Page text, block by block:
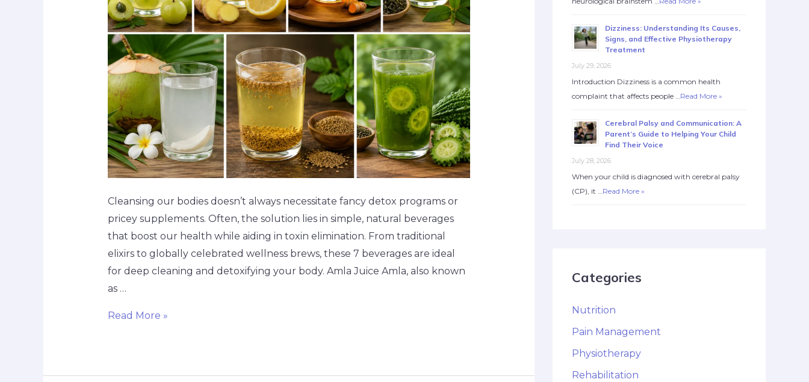
Cleansing our bodies doesn’t always necessitate fancy detox programs or
pricey supplements. Often, the solution lies in simple, natural beverages
that boost our health while aiding in toxin elimination. From traditional
elixirs to globally celebrated wellness brews, these 7 beverages are ideal
for deep cleaning and detoxifying your body. Amla Juice Amla, also known
as …
Read More »
Dizziness: Understanding Its Causes,
Signs, and Effective Physiotherapy
Treatment
July 29, 2026
Introduction Dizziness is a common health
complaint that affects people …Read More »
Cerebral Palsy and Communication: A
Parent’s Guide to Helping Your Child
Find Their Voice
July 28, 2026
When your child is diagnosed with cerebral palsy
(CP), it …Read More »
Categories
Nutrition
Pain Management
Physiotherapy
Rehabilitation